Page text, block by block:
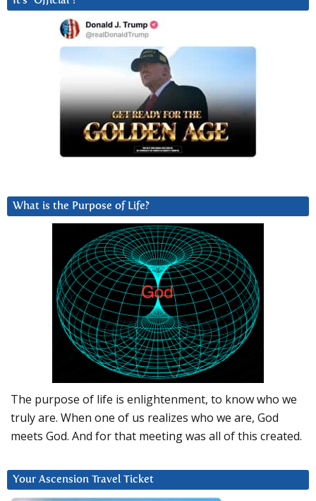
What is the Purpose of Life?
The purpose of life is enlightenment, to know who we
truly are. When one of us realizes who we are, God
meets God. And for that meeting was all of this created.
Your Ascension Travel Ticket